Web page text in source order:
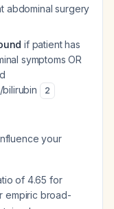
abdominal surgery
if patient has
symptoms OR
2
your
of 4.65 for
empiric broad-